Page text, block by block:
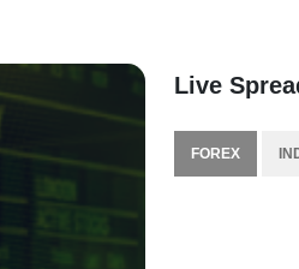
Live
FOREX